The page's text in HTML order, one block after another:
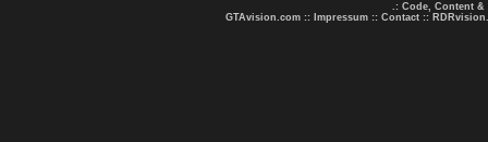
.: Code, Content &
GTAvision.com :: Impressum :: Contact ::